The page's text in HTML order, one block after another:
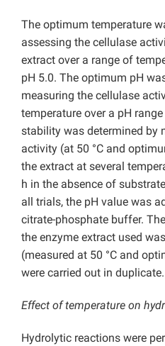
The optimum temperature
assessing the cellulase
extract over a range of
pH 5.0. The optimum pH
measuring the cellulase
temperature over a pH
stability was determined by
activity (at 50 °C and
the extract at several
h in the absence of
all trials, the pH value was
citrate-phosphate buffer.
the enzyme extract used
(measured at 50 °C and
were carried out in duplicate.
Effect of temperature on
Hydrolytic reactions were